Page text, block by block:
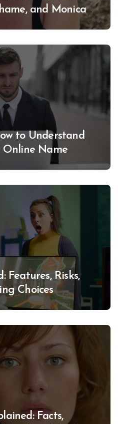
and Monica
to Understand
Online Name
Features, Risks,
Choices
Facts,